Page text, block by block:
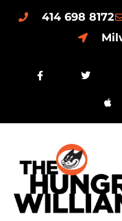
414 698 8172